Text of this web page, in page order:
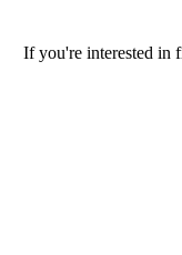
If you're interested in